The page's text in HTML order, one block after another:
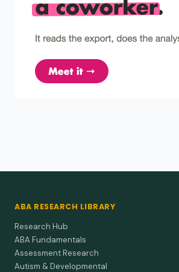
Restraint fading and the
restraint and self-injury.
Gradually fade restraints while richly
behavior and teaching a request
1989 Underwood et al. (1989)
Interruption and DRI in the
injurious behavior among mentally
autistic self-restrainers.
ABA RESEARCH LIBRARY
Research Hub
ABA Fundamentals
Assessment Research
Autism & Developmental